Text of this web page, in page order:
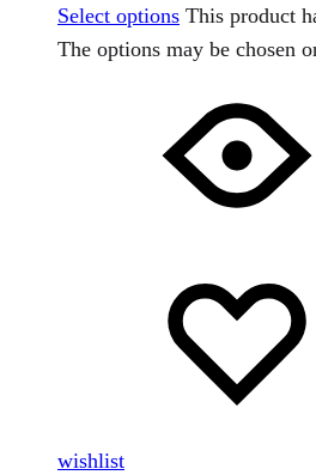
Select options This product
The options may be chosen
wishlist